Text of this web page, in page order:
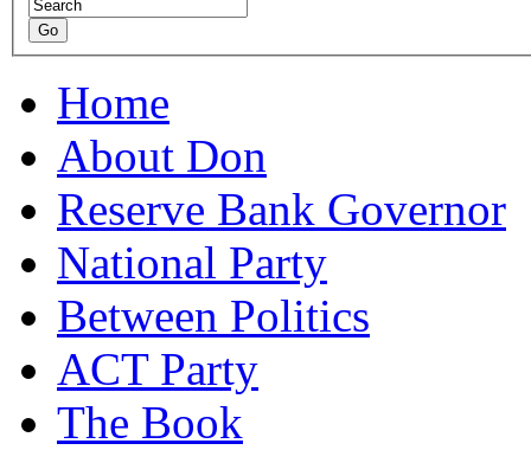
Home
About Don
Reserve Bank Governor
National Party
Between Politics
ACT Party
The Book